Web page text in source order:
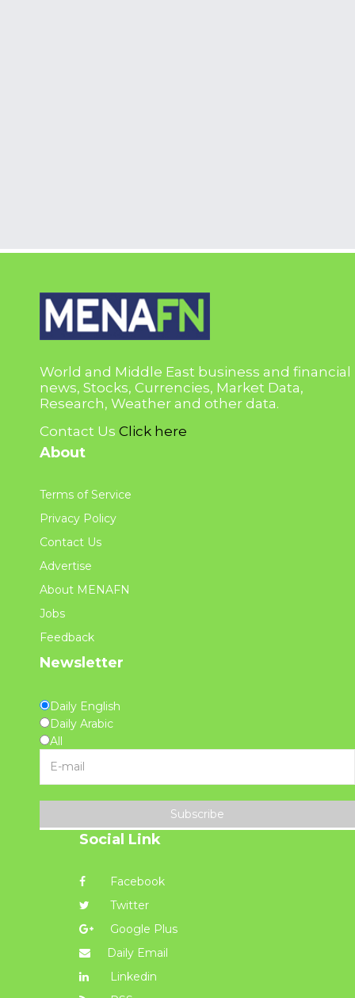
World and Middle East business and financial
news, Stocks, Currencies, Market Data,
Research, Weather and other data.
Contact Us Click here
About
Terms of Service
Privacy Policy
Contact Us
Advertise
About MENAFN
Jobs
Feedback
Newsletter
Daily English
Daily Arabic
All
Subscribe
Social Link
Facebook
Twitter
Google Plus
Daily Email
Linkedin